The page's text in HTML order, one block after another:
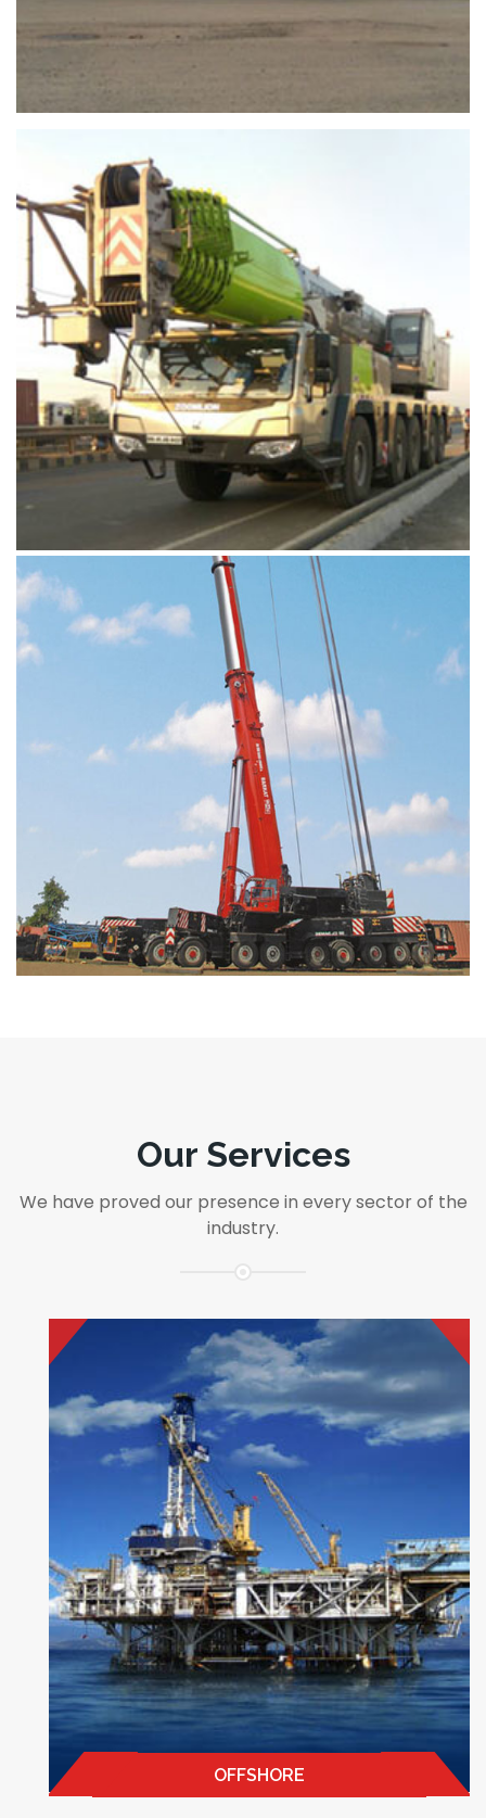
Our Services
We have proved our presence in every sector of the
industry.
OFFSHORE
When it comes to hardcore drilling and
offshore tasks, our equipment's fit the bill
perfectly. It's when you get a combination of
equipment, expertise and engineering